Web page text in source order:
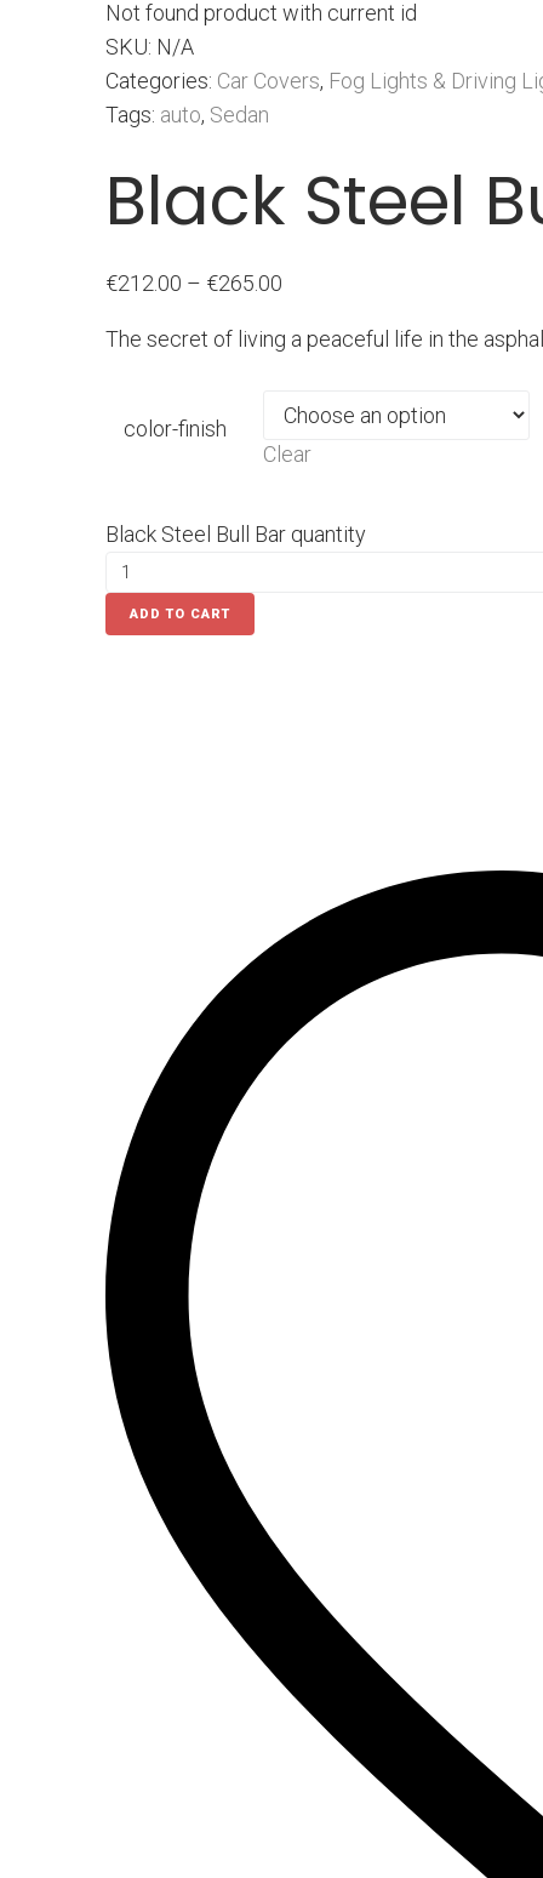
Not found product with current id
SKU: N/A
Categories: Car Covers, Fog Lights & Driving
Tags: auto, Sedan
Black Steel
€212.00 – €265.00
The secret of living a peaceful life in the
color-finish
Clear
Black Steel Bull Bar quantity
ADD TO CART